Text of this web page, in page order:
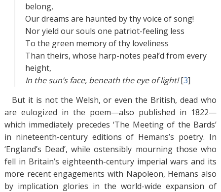
belong,
Our dreams are haunted by thy voice of song!
Nor yield our souls one patriot-feeling less
To the green memory of thy loveliness
Than theirs, whose harp-notes peal’d from every
height,
In the sun’s face, beneath the eye of light![3]
But it is not the Welsh, or even the British, dead who
are eulogized in the poem—also published in 1822—
which immediately precedes ‘The Meeting of the Bards’
in nineteenth-century editions of Hemans’s poetry. In
‘England’s Dead’, while ostensibly mourning those who
fell in Britain’s eighteenth-century imperial wars and its
more recent engagements with Napoleon, Hemans also
by implication glories in the world-wide expansion of